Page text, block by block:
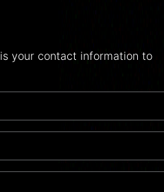
your contact information to